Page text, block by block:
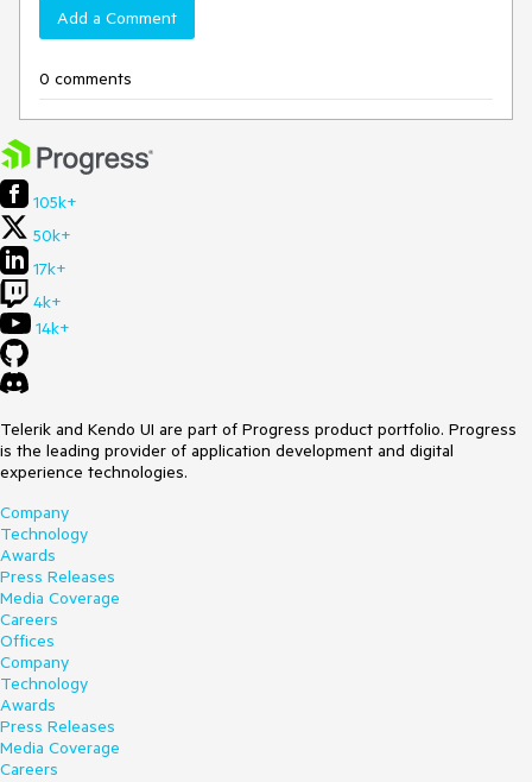
Add a Comment
0 comments
105k+
50k+
17k+
4k+
14k+
Telerik and Kendo UI are part of Progress product portfolio. Progress
is the leading provider of application development and digital
experience technologies.
Company
Technology
Awards
Press Releases
Media Coverage
Careers
Offices
Company
Technology
Awards
Press Releases
Media Coverage
Careers